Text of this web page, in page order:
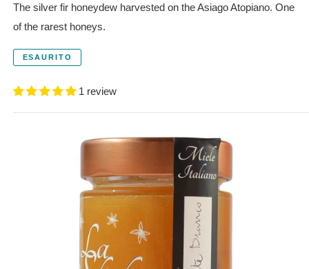
The silver fir honeydew harvested on the Asiago Atopiano. One
of the rarest honeys.
ESAURITO
1 review